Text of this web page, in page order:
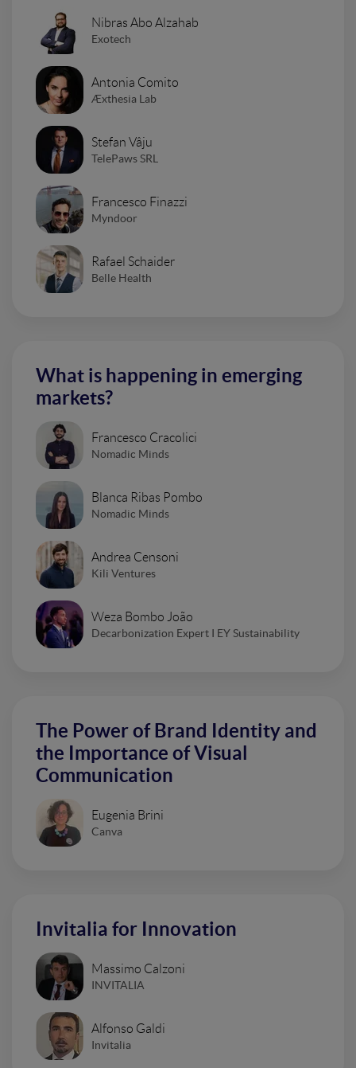
Nibras Abo Alzahab
Exotech
Antonia Comito
Æxthesia Lab
Stefan Vâju
TelePaws SRL
Francesco Finazzi
Myndoor
Rafael Schaider
Belle Health
What is happening in emerging
markets?
Francesco Cracolici
Nomadic Minds
Blanca Ribas Pombo
Nomadic Minds
Andrea Censoni
Kili Ventures
Weza Bombo João
Decarbonization Expert I EY Sustainability
The Power of Brand Identity and
the Importance of Visual
Communication
Eugenia Brini
Canva
Invitalia for Innovation
Massimo Calzoni
INVITALIA
Alfonso Galdi
Invitalia